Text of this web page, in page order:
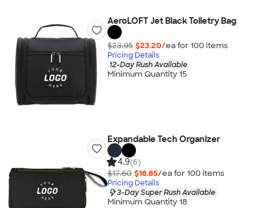
AeroLOFT Jet Black Toiletry Bag
$23.95 $23.20/ea for 100 items
Pricing Details
12-Day Rush Available
Minimum Quantity 15
Expandable Tech Organizer
4.9(6)
$17.60 $16.85/ea for 100 items
Pricing Details
3-Day Super Rush Available
Minimum Quantity 18